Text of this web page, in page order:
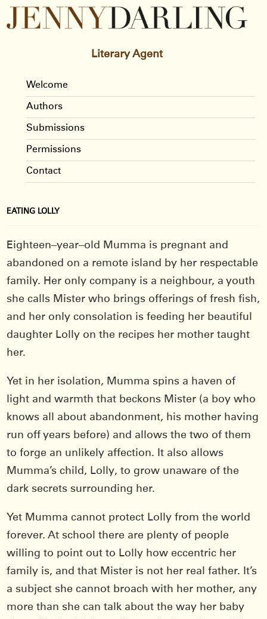
Literary Agent
Welcome
Authors
Submissions
Permissions
Contact
EATING LOLLY
Eighteen–year–old Mumma is pregnant and
abandoned on a remote island by her respectable
family. Her only company is a neighbour, a youth
she calls Mister who brings offerings of fresh fish,
and her only consolation is feeding her beautiful
daughter Lolly on the recipes her mother taught
her.
Yet in her isolation, Mumma spins a haven of
light and warmth that beckons Mister (a boy who
knows all about abandonment, his mother having
run off years before) and allows the two of them
to forge an unlikely affection. It also allows
Mumma’s child, Lolly, to grow unaware of the
dark secrets surrounding her.
Yet Mumma cannot protect Lolly from the world
forever. At school there are plenty of people
willing to point out to Lolly how eccentric her
family is, and that Mister is not her real father. It’s
a subject she cannot broach with her mother, any
more than she can talk about the way her baby